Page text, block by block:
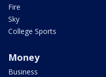
Fire
Sky
College Sports
Money
Business